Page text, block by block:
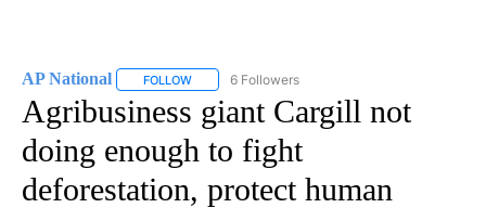
AP National FOLLOW FOLLOW "AP NATIONAL" TO RECEIVE
6 Followers
Agribusiness giant Cargill not
doing enough to fight
deforestation, protect human